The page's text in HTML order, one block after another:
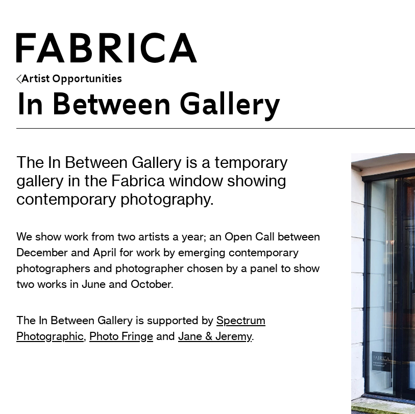
What’s On
Events & Talks
Artist Residencies & Projects
Workshops
Exhibitions
Exhibition Archive
Channel
Past Projects
Response Magazine
Opportunities
Artist Opportunities
Partnerships
Learning & Communities
Adult & Community Programme
Volunteering
Our Building
Artist Opportunities
In Between Gallery
The In Between Gallery is a temporary
gallery in the Fabrica window showing
contemporary photography.
We show work from two artists a year; an Open Call between
December and April for work by emerging contemporary
photographers and photographer chosen by a panel to show
two works in June and October.
The In Between Gallery is supported by Spectrum
Photographic, Photo Fringe and Jane & Jeremy.